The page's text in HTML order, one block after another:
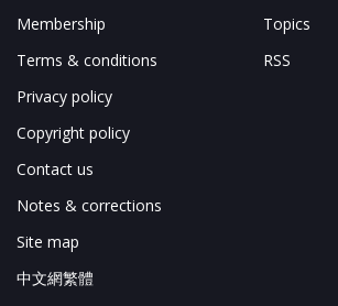
Membership
Terms & conditions
Privacy policy
Copyright policy
Contact us
Notes & corrections
Site map
中文網繁體
Topics
RSS